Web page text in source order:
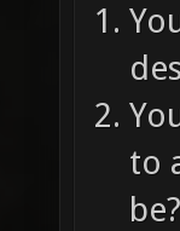
to